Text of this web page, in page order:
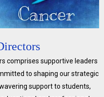
comprises supportive leaders
to shaping our strategic
support to students,